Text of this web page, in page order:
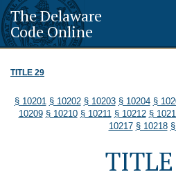
The Delaware
Code Online
TITLE 29
§ 10201 § 10202 § 10203 § 10204 §
10209 § 10210 § 10211 § 10212 §
10217 § 10218